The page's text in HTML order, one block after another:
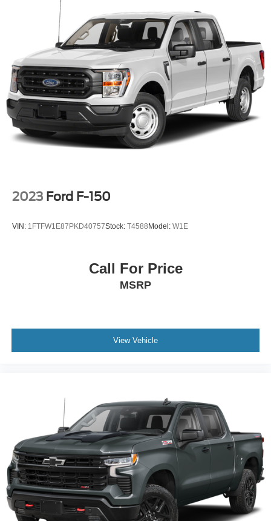
Front HD Anti-Roll Bar
Electric Power-Assist Speed-Sensing Steering
23 Gal. Fuel Tank
Single Stainless Steel Exhaust w/Chrome Tailpipe
Finisher
Auto Locking Hubs
Double Wishbone Front Suspension w/Coil Springs
Solid Axle Rear Suspension w/Leaf Springs
4-Wheel Disc Brakes w/4-Wheel ABS, Front And Rear
2023 Ford F-150
VIN: 1FTFW1E87PKD40757Stock: T4588 Model: W1E
Call For Price
MSRP
View Vehicle